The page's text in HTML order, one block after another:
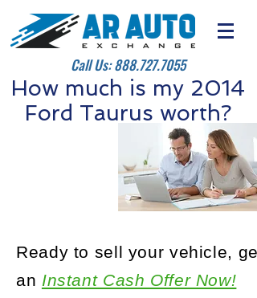
Call Us:888.727.7055
How much is my 2014
Ford Taurus worth?
Ready to sell your vehicle, get
an Instant Cash Offer Now!